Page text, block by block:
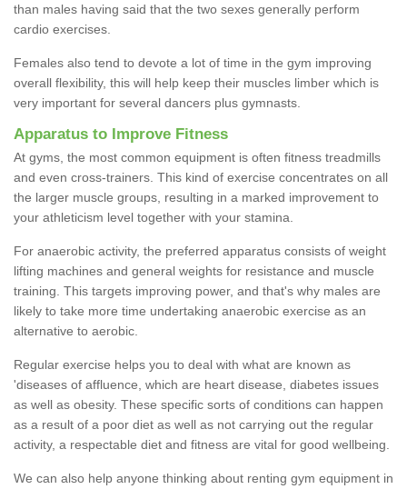
than males having said that the two sexes generally perform
cardio exercises.
Females also tend to devote a lot of time in the gym improving
overall flexibility, this will help keep their muscles limber which is
very important for several dancers plus gymnasts.
Apparatus to Improve Fitness
At gyms, the most common equipment is often fitness treadmills
and even cross-trainers. This kind of exercise concentrates on all
the larger muscle groups, resulting in a marked improvement to
your athleticism level together with your stamina.
For anaerobic activity, the preferred apparatus consists of weight
lifting machines and general weights for resistance and muscle
training. This targets improving power, and that's why males are
likely to take more time undertaking anaerobic exercise as an
alternative to aerobic.
Regular exercise helps you to deal with what are known as
'diseases of affluence, which are heart disease, diabetes issues
as well as obesity. These specific sorts of conditions can happen
as a result of a poor diet as well as not carrying out the regular
activity, a respectable diet and fitness are vital for good wellbeing.
We can also help anyone thinking about renting gym equipment in